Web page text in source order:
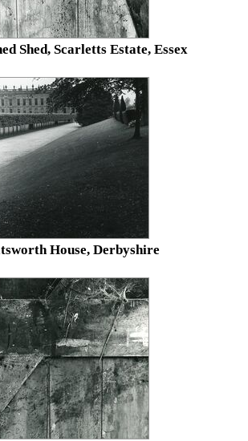
Shed, Scarletts Estate, Essex
House, Derbyshire